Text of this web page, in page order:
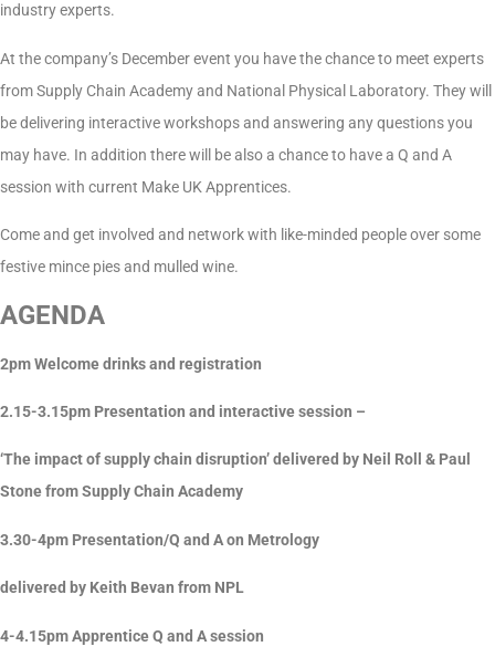
industry experts.
At the company’s December event you have the chance to meet experts
from Supply Chain Academy and National Physical Laboratory. They will
be delivering interactive workshops and answering any questions you
may have. In addition there will be also a chance to have a Q and A
session with current Make UK Apprentices.
Come and get involved and network with like-minded people over some
festive mince pies and mulled wine.
AGENDA
2pm Welcome drinks and registration
2.15-3.15pm Presentation and interactive session –
‘The impact of supply chain disruption’ delivered by Neil Roll & Paul
Stone from Supply Chain Academy
3.30-4pm Presentation/Q and A on Metrology
delivered by Keith Bevan from NPL
4-4.15pm Apprentice Q and A session